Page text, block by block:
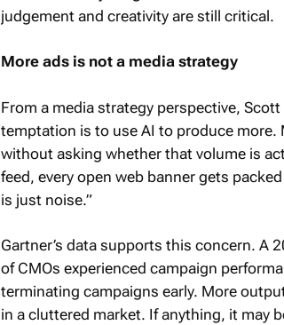
judgement and creativity are still critical.
More ads is not a media strategy
From a media strategy perspective,
temptation is to use AI to produce
without asking whether that volume is
feed, every open web banner gets
is just noise.”
Gartner’s data supports this concern. A
of CMOs experienced campaign
terminating campaigns early. More
in a cluttered market. If anything, it may